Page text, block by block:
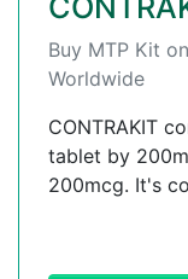
Buy MTP Kit
Worldwide
CONTRAKIT
tablet by
200mcg. It's